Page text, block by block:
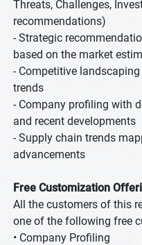
Threats, Challenges,
recommendations)
- Strategic
based on the market
- Competitive
trends
- Company profiling with
and recent developments
- Supply chain trends
advancements
Free Customization
All the customers of this
one of the following free
• Company Profiling